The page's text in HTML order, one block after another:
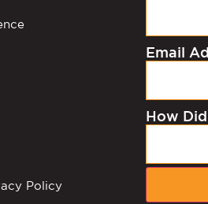
Policy
Email
How